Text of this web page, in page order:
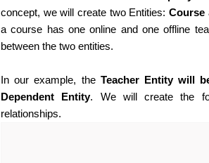
concept, we will create two Entities:Course
a course has one online and one offline
between the two entities.
In our example, the Teacher Entity will
Dependent Entity. We will create the
relationships.